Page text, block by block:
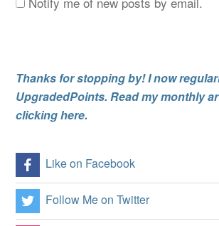
Thanks for stopping by! I now
UpgradedPoints. Read my monthly
clicking here.
Like on Facebook
Follow Me on Twitter